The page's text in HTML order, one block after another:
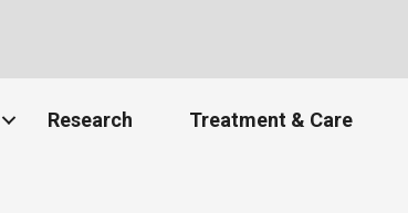
Research Treatment & Care